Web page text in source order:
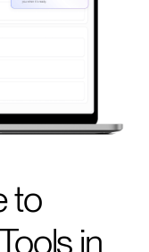
to
in